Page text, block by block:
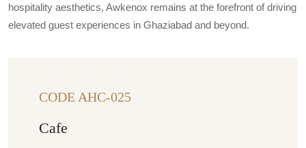
hospitality aesthetics, Awkenox remains at the forefront of driving
elevated guest experiences in Ghaziabad and beyond.
CODE AHC-025
Cafe